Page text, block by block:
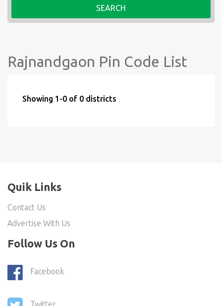
SEARCH
Rajnandgaon Pin Code List
Showing 1-0 of 0 districts
Quik Links
Contact Us
Advertise With Us
Follow Us On
Facebook
Twitter